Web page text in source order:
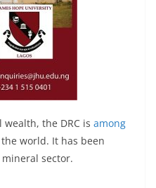
the DRC is among
world. It has been
sector.